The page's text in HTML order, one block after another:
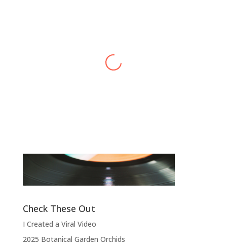
much, thank you. We hope you enjoyed
the show.”
Check These Out
I Created a Viral Video
2025 Botanical Garden Orchids